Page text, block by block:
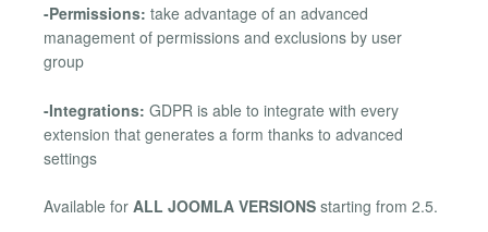
-Permissions: take advantage of an advanced
management of permissions and exclusions by user
group
-Integrations: GDPR is able to integrate with every
extension that generates a form thanks to advanced
settings
Available for ALL JOOMLA VERSIONS starting from 2.5.